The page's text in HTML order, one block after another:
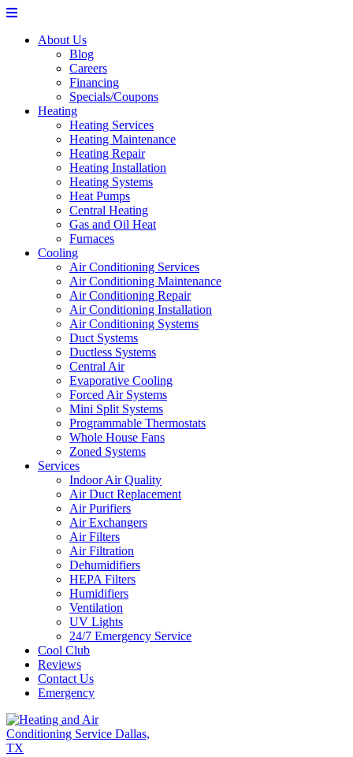
About Us
Blog
Careers
Financing
Specials/Coupons
Heating
Heating Services
Heating Maintenance
Heating Repair
Heating Installation
Heating Systems
Heat Pumps
Central Heating
Gas and Oil Heat
Furnaces
Cooling
Air Conditioning Services
Air Conditioning Maintenance
Air Conditioning Repair
Air Conditioning Installation
Air Conditioning Systems
Duct Systems
Ductless Systems
Central Air
Evaporative Cooling
Forced Air Systems
Mini Split Systems
Programmable Thermostats
Whole House Fans
Zoned Systems
Services
Indoor Air Quality
Air Duct Replacement
Air Purifiers
Air Exchangers
Air Filters
Air Filtration
Dehumidifiers
HEPA Filters
Humidifiers
Ventilation
UV Lights
24/7 Emergency Service
Cool Club
Reviews
Contact Us
Emergency